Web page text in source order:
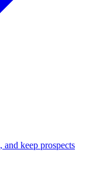
and keep prospects